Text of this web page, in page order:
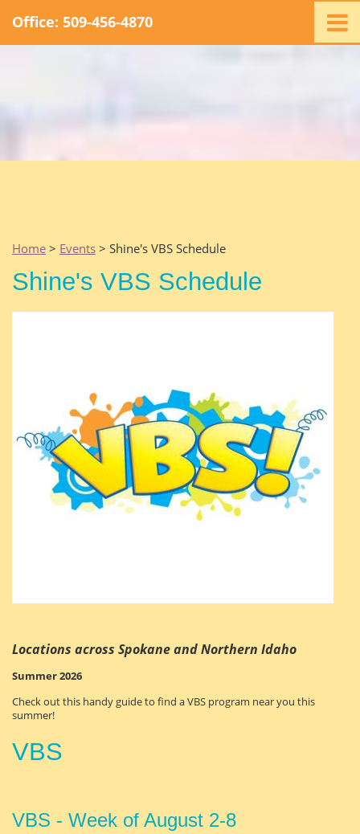
Office: 509-456-4870
Promotions
Home > Events > Shine's VBS Schedule
Shine's VBS Schedule
Locations across Spokane and Northern Idaho
Summer 2026
Check out this handy guide to find a VBS program near you this
summer!
VBS
VBS - Week of August 2-8